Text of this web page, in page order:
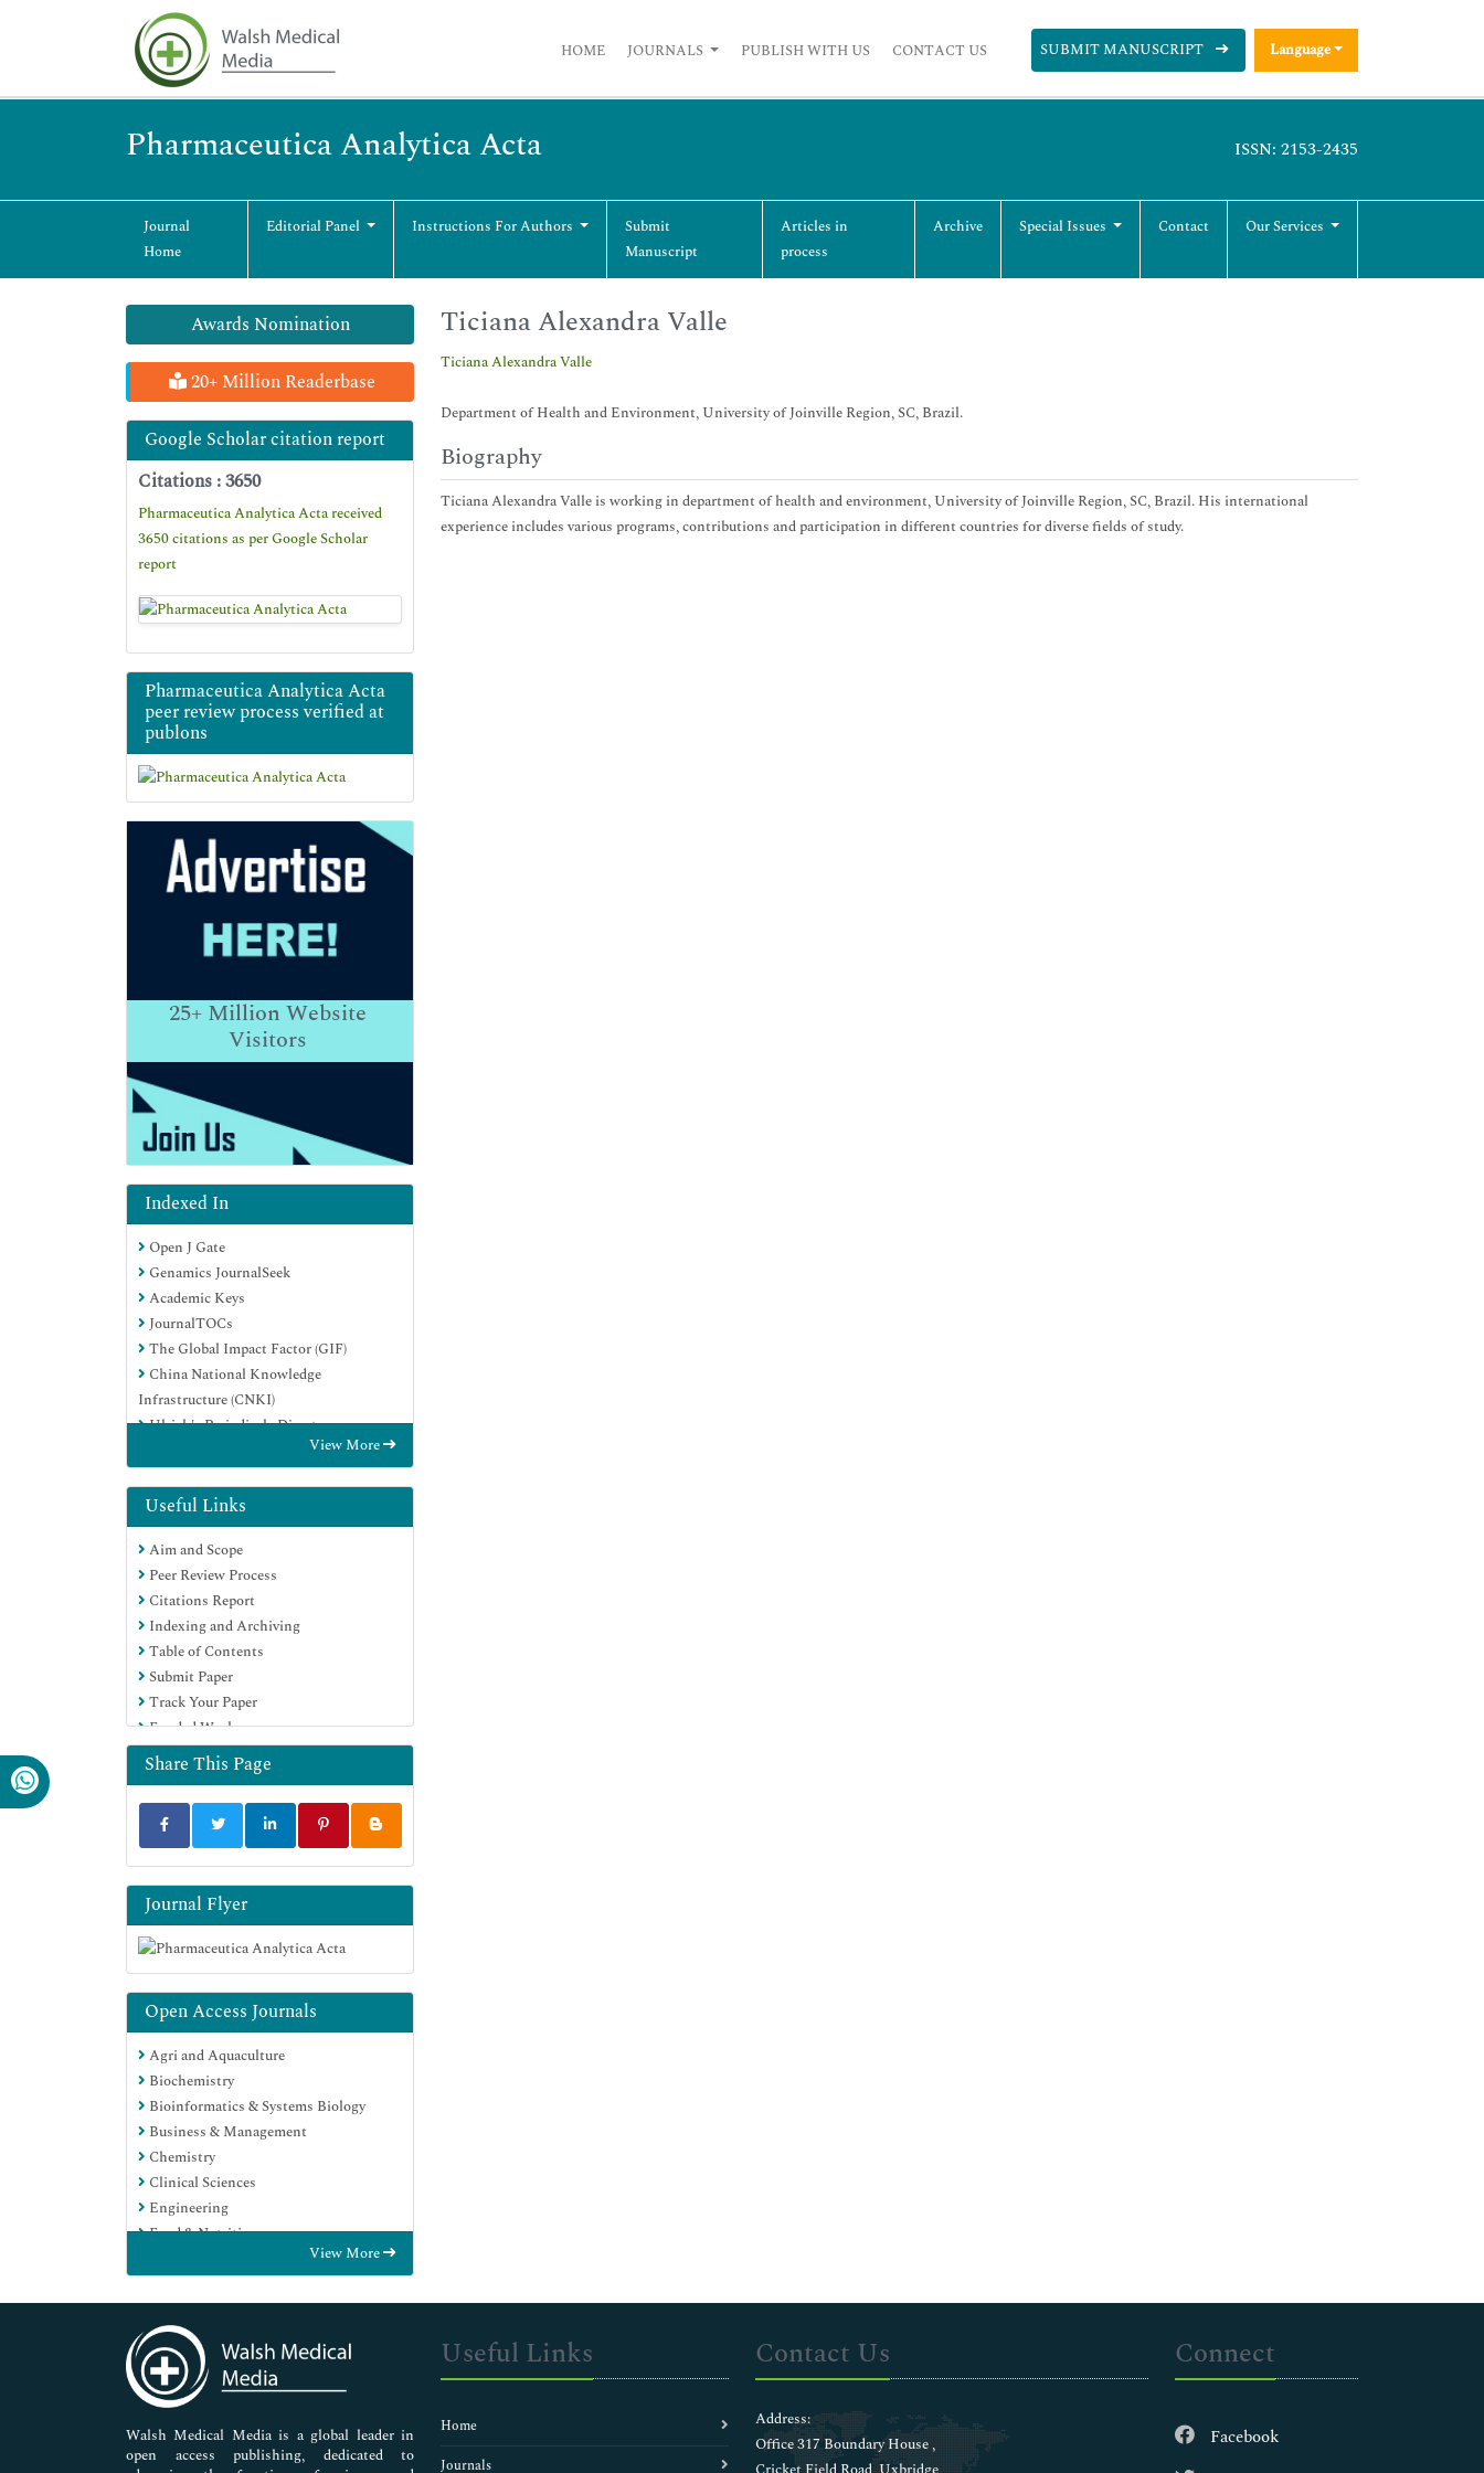
HOME JOURNALS PUBLISH WITH US CONTACT US SUBMIT MANUSCRIPT Language
Pharmaceutica Analytica Acta ISSN: 2153-2435
Journal
Home
Editorial Panel Instructions For Authors
Submit
Manuscript
Articles in
process
Archive Special Issues Contact Our Services
Awards Nomination
20+ Million Readerbase
Google Scholar citation report
Citations : 3650
Pharmaceutica Analytica Acta received
3650 citations as per Google Scholar
report
Pharmaceutica Analytica Acta
peer review process verified at
publons
25+Million Website
Visitors
Indexed In
Open J Gate
Genamics JournalSeek
Academic Keys
JournalTOCs
The Global Impact Factor (GIF)
China National Knowledge
Infrastructure (CNKI)
Ulrich's Periodicals Directory
Hamdard University
EBSCO A-Z
OCLC- WorldCat
Publons
Geneva Foundation for Medical
Education and Research
Euro Pub
Google Scholar
View More
Useful Links
Aim and Scope
Peer Review Process
Citations Report
Indexing and Archiving
Table of Contents
Submit Paper
Track Your Paper
Funded Work
Share This Page
Journal Flyer
Open Access Journals
Agri and Aquaculture
Biochemistry
Bioinformatics & Systems Biology
Business & Management
Chemistry
Clinical Sciences
Engineering
Food & Nutrition
Immunology & Microbiology
Medical Sciences
Neuroscience & Psychology
Nursing & Health Care
Pharmaceutical Sciences
View More
Ticiana Alexandra Valle
Ticiana Alexandra Valle
Department of Health and Environment, University of Joinville Region, SC, Brazil.
Biography
Ticiana Alexandra Valle is working in department of health and environment, University of Joinville Region, SC, Brazil. His international
experience includes various programs, contributions and participation in different countries for diverse fields of study.
Walsh Medical Media is a global leader in
open access publishing, dedicated to
Useful Links
Home
Journals
Contact Us
Address:
Office 317 Boundary House ,
Connect
Facebook